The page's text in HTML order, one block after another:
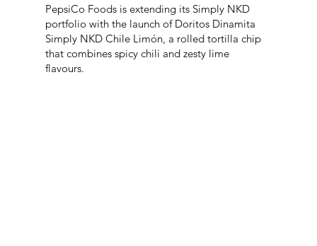
PepsiCo Foods is extending its Simply NKD
portfolio with the launch of Doritos Dinamita
Simply NKD Chile Limón, a rolled tortilla chip
that combines spicy chili and zesty lime
flavours.